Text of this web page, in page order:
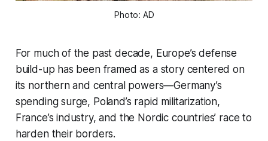
Photo: AD
For much of the past decade, Europe’s defense
build-up has been framed as a story centered on
its northern and central powers—Germany’s
spending surge, Poland’s rapid militarization,
France’s industry, and the Nordic countries’ race to
harden their borders.